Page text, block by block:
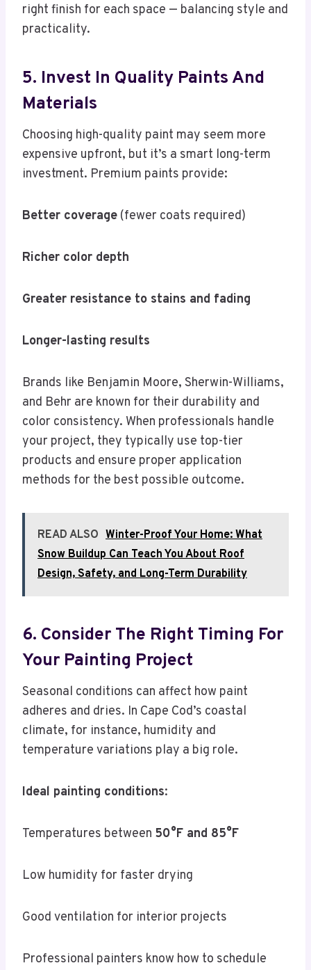
right finish for each space — balancing style and
practicality.
5. Invest In Quality Paints And
Materials
Choosing high-quality paint may seem more
expensive upfront, but it’s a smart long-term
investment. Premium paints provide:
Better coverage (fewer coats required)
Richer color depth
Greater resistance to stains and fading
Longer-lasting results
Brands like Benjamin Moore, Sherwin-Williams,
and Behr are known for their durability and
color consistency. When professionals handle
your project, they typically use top-tier
products and ensure proper application
methods for the best possible outcome.
READ ALSO Winter-Proof Your Home: What
Snow Buildup Can Teach You About Roof
Design, Safety, and Long-Term Durability
6. Consider The Right Timing For
Your Painting Project
Seasonal conditions can affect how paint
adheres and dries. In Cape Cod’s coastal
climate, for instance, humidity and
temperature variations play a big role.
Ideal painting conditions:
Temperatures between 50°F and 85°F
Low humidity for faster drying
Good ventilation for interior projects
Professional painters know how to schedule